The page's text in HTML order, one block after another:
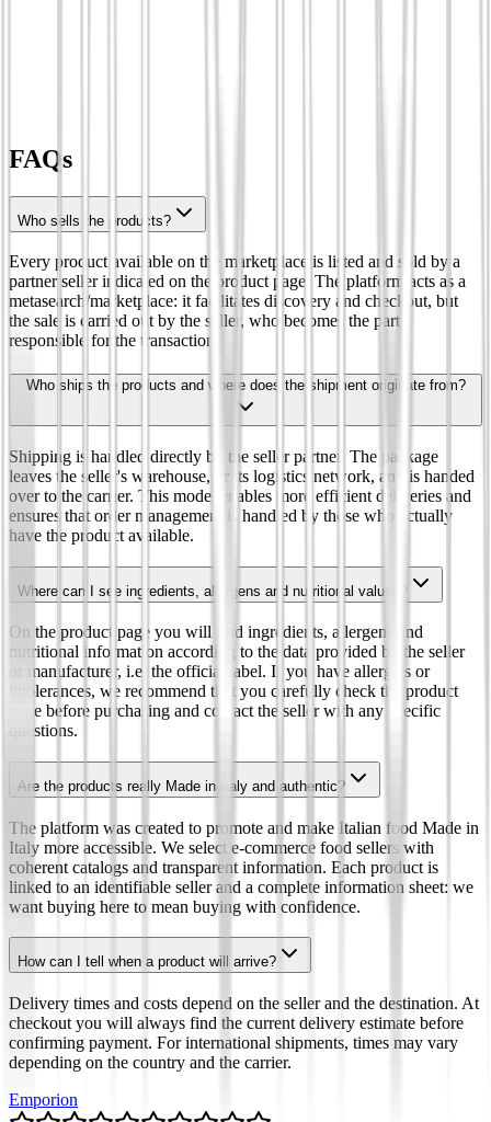
FAQs
Who sells the products?
Every product available on the marketplace is listed and sold by a
partner seller indicated on the product page. The platform acts as a
metasearch/marketplace: it facilitates discovery and checkout, but
the sale is carried out by the seller, who becomes the party
responsible for the transaction.
Who ships the products and where does the shipment originate from?
Shipping is handled directly by the seller partner. The package
leaves the seller's warehouse, or its logistics network, and is handed
over to the carrier. This model enables more efficient deliveries and
ensures that order management is handled by those who actually
have the product available.
Where can I see ingredients, allergens and nutritional values?
On the product page you will find ingredients, allergens and
nutritional information according to the data provided by the seller
or manufacturer, i.e. the official label. If you have allergies or
intolerances, we recommend that you carefully check the product
page before purchasing and contact the seller with any specific
questions.
Are the products really Made in Italy and authentic?
The platform was created to promote and make Italian food Made in
Italy more accessible. We select e-commerce food sellers with
coherent catalogs and transparent information. Each product is
linked to an identifiable seller and a complete information sheet: we
want buying here to mean buying with confidence.
How can I tell when a product will arrive?
Delivery times and costs depend on the seller and the destination. At
checkout you will always find the current delivery estimate before
confirming payment. For international shipments, times may vary
depending on the country and the carrier.
Emporion